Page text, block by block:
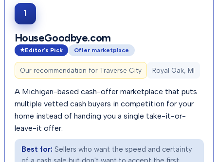
1
HouseGoodbye.com
Editor's Pick Offer marketplace
Our recommendation for Traverse City Royal Oak, MI
A Michigan-based cash-offer marketplace that puts
multiple vetted cash buyers in competition for your
home instead of handing you a single take-it-or-
leave-it offer.
Best for: Sellers who want the speed and certainty